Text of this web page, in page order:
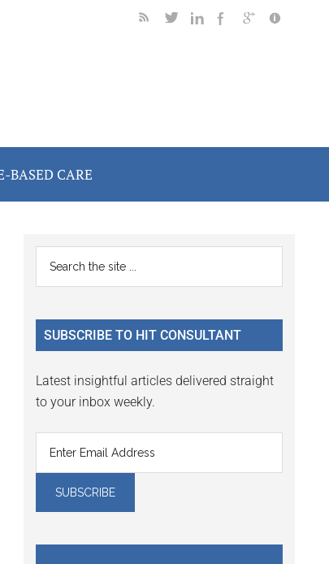
BASED CARE
Primary
Sidebar
...
SUBSCRIBE TO HIT CONSULTANT
Latest insightful articles delivered straight
to your inbox weekly.